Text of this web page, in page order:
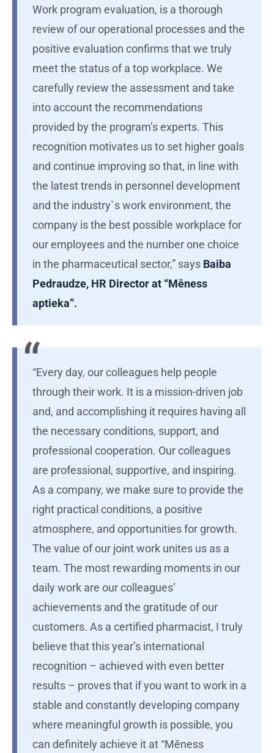
Work program evaluation, is a thorough
review of our operational processes and the
positive evaluation confirms that we truly
meet the status of a top workplace. We
carefully review the assessment and take
into account the recommendations
provided by the program’s experts. This
recognition motivates us to set higher goals
and continue improving so that, in line with
the latest trends in personnel development
and the industry`s work environment, the
company is the best possible workplace for
our employees and the number one choice
in the pharmaceutical sector,” says Baiba
Pedraudze, HR Director at “Mēness
aptieka”.
“Every day, our colleagues help people
through their work. It is a mission-driven job
and, and accomplishing it requires having all
the necessary conditions, support, and
professional cooperation. Our colleagues
are professional, supportive, and inspiring.
As a company, we make sure to provide the
right practical conditions, a positive
atmosphere, and opportunities for growth.
The value of our joint work unites us as a
team. The most rewarding moments in our
daily work are our colleagues’
achievements and the gratitude of our
customers. As a certified pharmacist, I truly
believe that this year’s international
recognition – achieved with even better
results – proves that if you want to work in a
stable and constantly developing company
where meaningful growth is possible, you
can definitely achieve it at “Mēness